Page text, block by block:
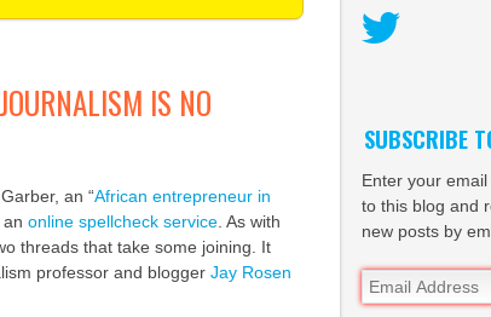
IS NO
an “African entrepreneur in
an online spellcheck service. As with
threads that take some joining. It
professor and blogger Jay Rosen
SUBSCRIBE
Enter your
to this blog and
new posts by
Email
Address